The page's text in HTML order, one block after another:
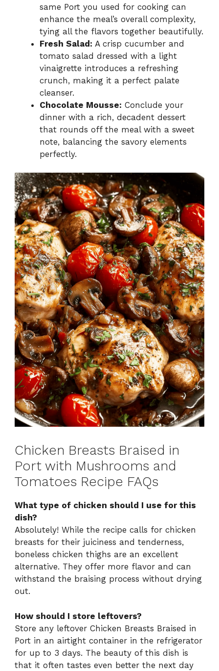
same Port you used for cooking can
enhance the meal’s overall complexity,
tying all the flavors together beautifully.
Fresh Salad: A crisp cucumber and
tomato salad dressed with a light
vinaigrette introduces a refreshing
crunch, making it a perfect palate
cleanser.
Chocolate Mousse: Conclude your
dinner with a rich, decadent dessert
that rounds off the meal with a sweet
note, balancing the savory elements
perfectly.
Chicken Breasts Braised in
Port with Mushrooms and
Tomatoes Recipe FAQs
What type of chicken should I use for this
dish?
Absolutely! While the recipe calls for chicken
breasts for their juiciness and tenderness,
boneless chicken thighs are an excellent
alternative. They offer more flavor and can
withstand the braising process without drying
out.
How should I store leftovers?
Store any leftover Chicken Breasts Braised in
Port in an airtight container in the refrigerator
for up to 3 days. The beauty of this dish is
that it often tastes even better the next day